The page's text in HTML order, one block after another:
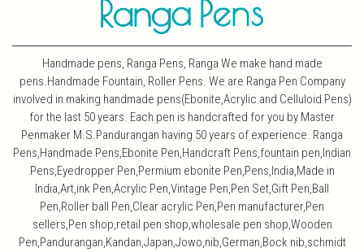
Handmade pens, Ranga Pens, Ranga We make hand made
pens.Handmade Fountain, Roller Pens. We are Ranga Pen Company
involved in making handmade pens(Ebonite,Acrylic and Celluloid Pens)
for the last 50 years. Each pen is handcrafted for you by Master
Penmaker M.S.Pandurangan having 50 years of experience. Ranga
Pens,Handmade Pens,Ebonite Pen,Handcraft Pens,fountain pen,Indian
Pens,Eyedropper Pen,Permium ebonite Pen,Pens,India,Made in
India,Art,ink Pen,Acrylic Pen,Vintage Pen,Pen Set,Gift Pen,Ball
Pen,Roller ball Pen,Clear acrylic Pen,Pen manufacturer,Pen
sellers,Pen shop,retail pen shop,wholesale pen shop,Wooden
Pen,Pandurangan,Kandan,Japan,Jowo,nib,German,Bock nib,schmidt